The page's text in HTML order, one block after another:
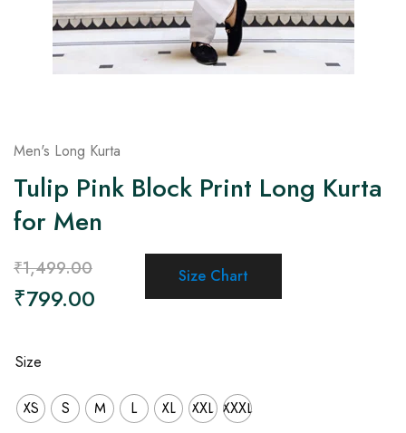
Men's Long Kurta
Tulip Pink Block Print Long Kurta
for Men
₹1,499.00
₹799.00
Size Chart
Size
XS S M L XL XXL XXXL